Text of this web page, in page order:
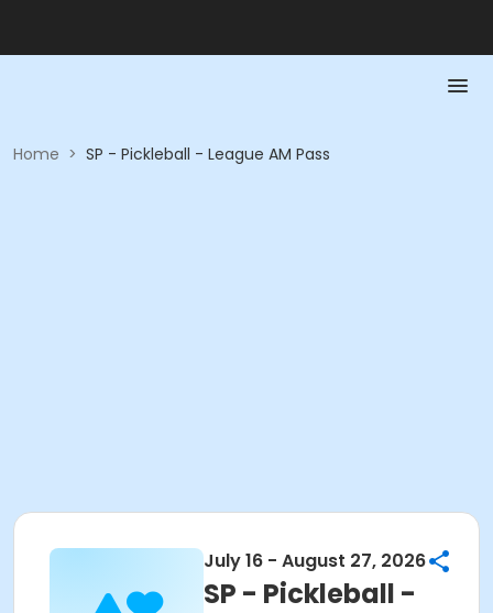
Home > SP - Pickleball - League AM Pass
July 16 - August 27, 2026
SP - Pickleball -